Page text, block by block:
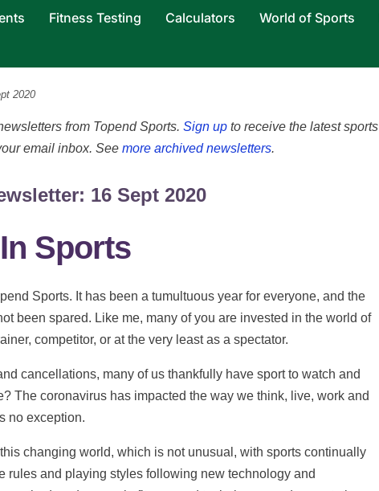
Fitness Testing Calculators World of Sports
2020
from Topend Sports. Sign up to receive the latest sports
email inbox. See more archived newsletters.
16 Sept 2020
Sports
Sports. It has been a tumultuous year for everyone, and the
been spared. Like me, many of you are invested in the world of
competitor, or at the very least as a spectator.
cancellations, many of us thankfully have sport to watch and
The coronavirus has impacted the way we think, live, work and
no exception.
changing world, which is not unusual, with sports continually
rules and playing styles following new technology and